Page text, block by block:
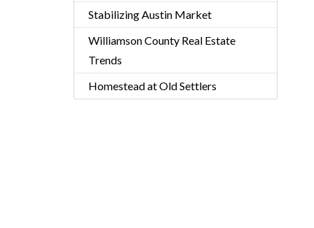
Stabilizing Austin Market
Williamson County Real Estate
Trends
Homestead at Old Settlers